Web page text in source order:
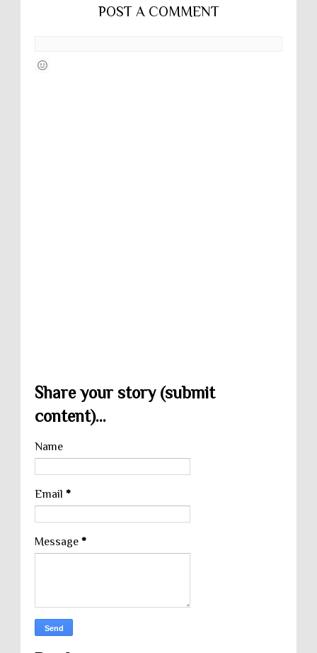
POST A COMMENT
Share your story (submit
content)...
Name
Email *
Message *